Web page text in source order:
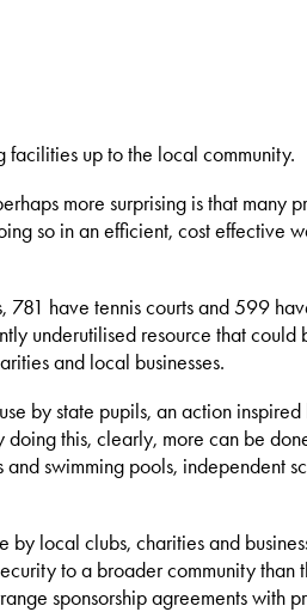
facilities up to the local community.
more surprising is that many
so in an efficient, cost effective
have tennis courts and 599
underutilised resource that
and local businesses.
by state pupils, an action
this, clearly, more can be
swimming pools, independent
local clubs, charities and
to a broader community than
sponsorship agreements with